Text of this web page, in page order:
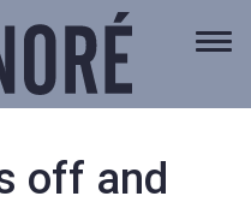
off and